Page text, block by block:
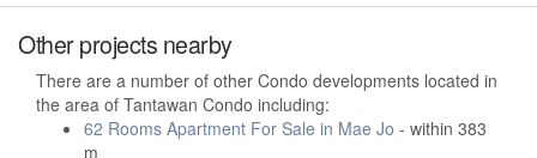
Other projects nearby
There are a number of other Condo developments located in
the area of Tantawan Condo including:
62 Rooms Apartment For Sale in Mae Jo - within 383
m